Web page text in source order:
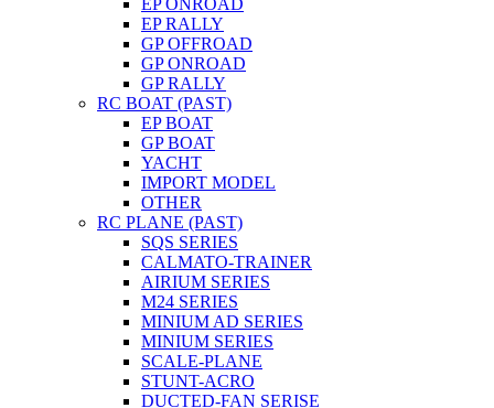
EP RALLY
GP OFFROAD
GP ONROAD
GP RALLY
RC BOAT (PAST)
EP BOAT
GP BOAT
YACHT
IMPORT MODEL
OTHER
RC PLANE (PAST)
SQS SERIES
CALMATO-TRAINER
AIRIUM SERIES
M24 SERIES
MINIUM AD SERIES
MINIUM SERIES
SCALE-PLANE
STUNT-ACRO
DUCTED-FAN SERISE